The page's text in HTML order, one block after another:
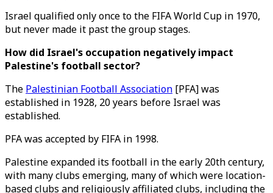
Israel qualified only once to the FIFA World Cup in 1970,
but never made it past the group stages.
How did Israel's occupation negatively impact
Palestine's football sector?
The Palestinian Football Association [PFA] was
established in 1928, 20 years before Israel was
established.
PFA was accepted by FIFA in 1998.
Palestine expanded its football in the early 20th century,
with many clubs emerging, many of which were location-
based clubs and religiously affiliated clubs, including the